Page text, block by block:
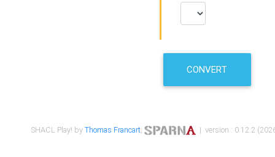
CONVERT
SHACL Play! byThomas Francart, | version : 0.12.2